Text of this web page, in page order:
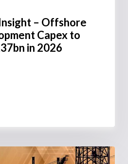
– Offshore
Capex to
in 2026